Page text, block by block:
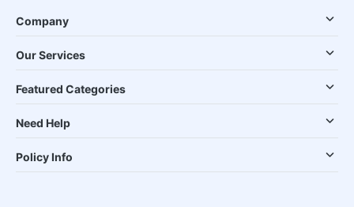
Company
Our Services
Featured Categories
Need Help
Policy Info